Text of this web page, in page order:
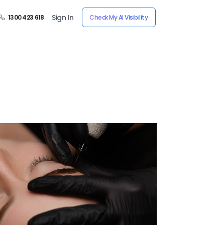
1300 423 618 Sign In Check My AI Visibility